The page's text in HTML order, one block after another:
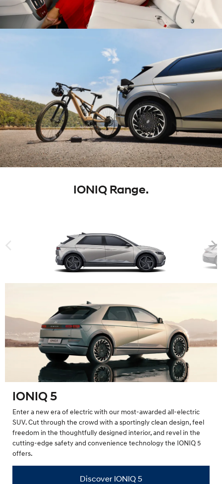
IONIQ Range.
IONIQ 5
Enter a new era of electric with our most-awarded all-electric
SUV. Cut through the crowd with a sportingly clean design, feel
freedom in the thoughtfully designed interior, and revel in the
cutting-edge safety and convenience technology the IONIQ 5
offers.
Discover IONIQ 5